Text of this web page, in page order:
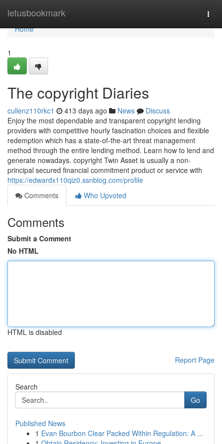
letusbookmark
Home
Home
1
The copyright Diaries
cullenz110rkc1 413 days ago News
Discuss
Enjoy the most dependable and transparent copyright lending
providers with competitive hourly fascination choices and flexible
redemption which has a state-of-the-art threat management
method through the entire lending method. Learn how to lend and
generate nowadays. copyright Twin Asset is usually a non-
principal secured financial commitment product or service with
https://edwardx110qiz0.ssnblog.com/profile
Comments
Who Upvoted
Comments
Submit a Comment
No HTML
HTML is disabled
Report Page
Search
Go
Published News
1 Evan Bourbon Clear Packed Within Regulation: A ...